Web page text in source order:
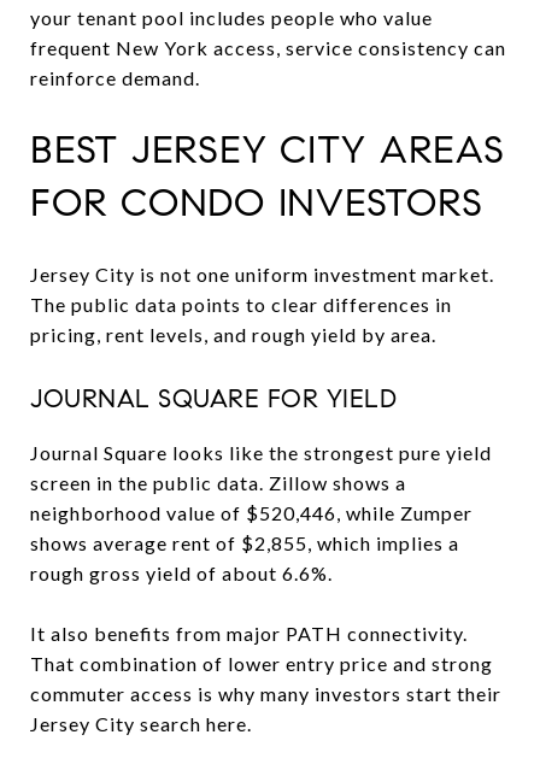
your tenant pool includes people who value
frequent New York access, service consistency can
reinforce demand.
BEST JERSEY CITY AREAS
FOR CONDO INVESTORS
Jersey City is not one uniform investment market.
The public data points to clear differences in
pricing, rent levels, and rough yield by area.
JOURNAL SQUARE FOR YIELD
Journal Square looks like the strongest pure yield
screen in the public data. Zillow shows a
neighborhood value of $520,446, while Zumper
shows average rent of $2,855, which implies a
rough gross yield of about 6.6%.
It also benefits from major PATH connectivity.
That combination of lower entry price and strong
commuter access is why many investors start their
Jersey City search here.